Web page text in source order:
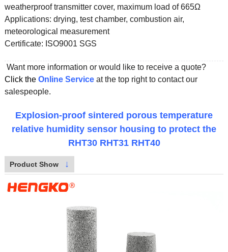
weatherproof transmitter cover, maximum load of 665Ω
Applications: drying, test chamber, combustion air,
meteorological measurement
Certificate: ISO9001 SGS
Want more information or would like to receive a quote?
Click the Online Serviceat the top right to contact our
salespeople.
Explosion-proof sintered porous temperature
relative humidity sensor housing to protect the
RHT30 RHT31 RHT40
Product Show ↓